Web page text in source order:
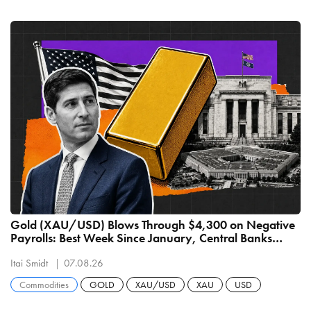
Gold (XAU/USD) Blows Through $4,300 on Negative
Payrolls: Best Week Since January, Central Banks
Itai Smidt 07.08.26
Commodities GOLD XAU/USD XAU USD